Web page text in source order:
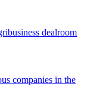
dealroom
companies in the